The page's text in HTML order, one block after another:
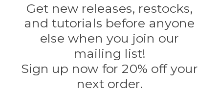
Evandale
Knottology
Rothco
Tulip
Info
Get new releases, restocks,
and tutorials before anyone
else when you join our
mailing list!
Sign up now for 20% off your
next order.